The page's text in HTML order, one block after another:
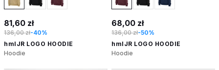
81,60 zł
136,00 zł-40%
hmlJR LOGO HOODIE
Hoodie
68,00 zł
136,00 zł-50%
hmlJR LOGO HOODIE
Hoodie